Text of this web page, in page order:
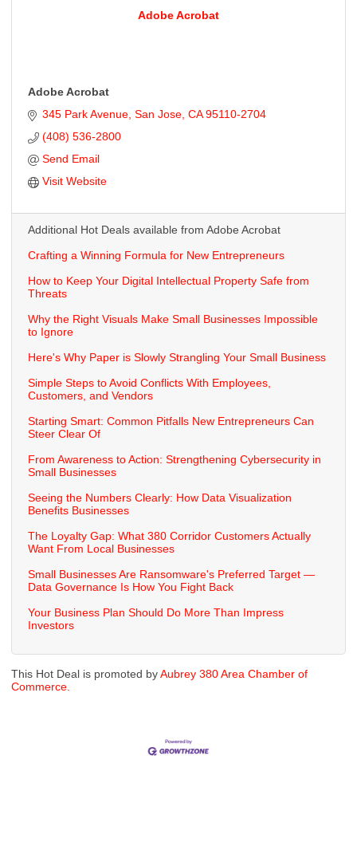
Adobe Acrobat
Adobe Acrobat
345 Park Avenue San Jose CA 95110-2704
(408) 536-2800
Send Email
Visit Website
Additional Hot Deals available from Adobe Acrobat
Crafting a Winning Formula for New Entrepreneurs
How to Keep Your Digital Intellectual Property Safe from
Threats
Why the Right Visuals Make Small Businesses Impossible
to Ignore
Here's Why Paper is Slowly Strangling Your Small Business
Simple Steps to Avoid Conflicts With Employees,
Customers, and Vendors
Starting Smart: Common Pitfalls New Entrepreneurs Can
Steer Clear Of
From Awareness to Action: Strengthening Cybersecurity in
Small Businesses
Seeing the Numbers Clearly: How Data Visualization
Benefits Businesses
The Loyalty Gap: What 380 Corridor Customers Actually
Want From Local Businesses
Small Businesses Are Ransomware's Preferred Target —
Data Governance Is How You Fight Back
Your Business Plan Should Do More Than Impress
Investors
This Hot Deal is promoted byAubrey 380 Area Chamber of
Commerce.